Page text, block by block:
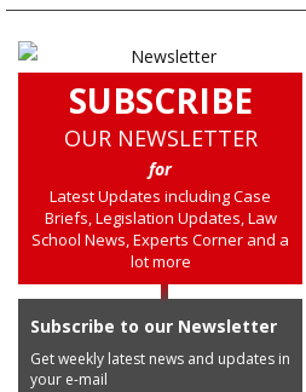
SUBSCRIBE
OUR NEWSLETTER
for
Latest Updates including Case
Briefs, Legislation Updates, Law
School News, Experts Corner and a
lot more
Subscribe to our Newsletter
Get weekly latest news and updates in
your e-mail